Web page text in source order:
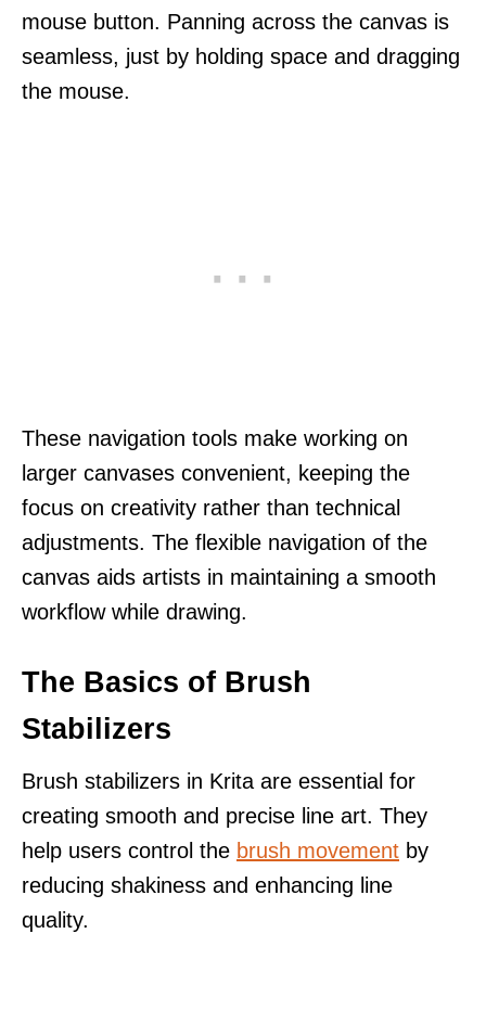
mouse button. Panning across the canvas is
seamless, just by holding space and dragging
the mouse.
These navigation tools make working on
larger canvases convenient, keeping the
focus on creativity rather than technical
adjustments. The flexible navigation of the
canvas aids artists in maintaining a smooth
workflow while drawing.
The Basics of Brush
Stabilizers
Brush stabilizers in Krita are essential for
creating smooth and precise line art. They
help users control the brush movement by
reducing shakiness and enhancing line
quality.